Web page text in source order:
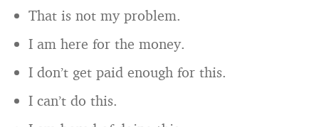
That is not my problem.
I am here for the money.
I don’t get paid enough for this.
I can’t do this.